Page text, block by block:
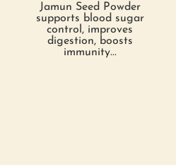
Jamun Seed Powder
supports blood sugar
control, improves
digestion, boosts
immunity...